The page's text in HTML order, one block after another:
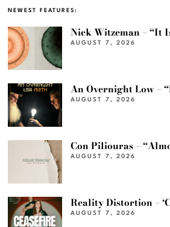
NEWEST FEATURES:
Nick Witzeman – “It
AUGUST 7, 2026
An Overnight Low –
AUGUST 7, 2026
Con Piliouras –
AUGUST 7, 2026
Reality Distortion –
AUGUST 7, 2026